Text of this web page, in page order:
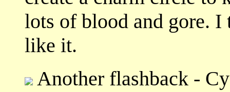
lots of blood and gore.
like it.
Another flashback -